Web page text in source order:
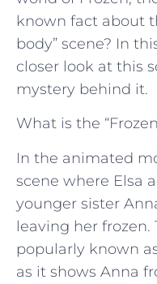
known fact about
body” scene? In
closer look at this
mystery behind it.
What is the
In the animated
scene where Elsa
younger sister
leaving her frozen.
popularly known
as it shows Anna